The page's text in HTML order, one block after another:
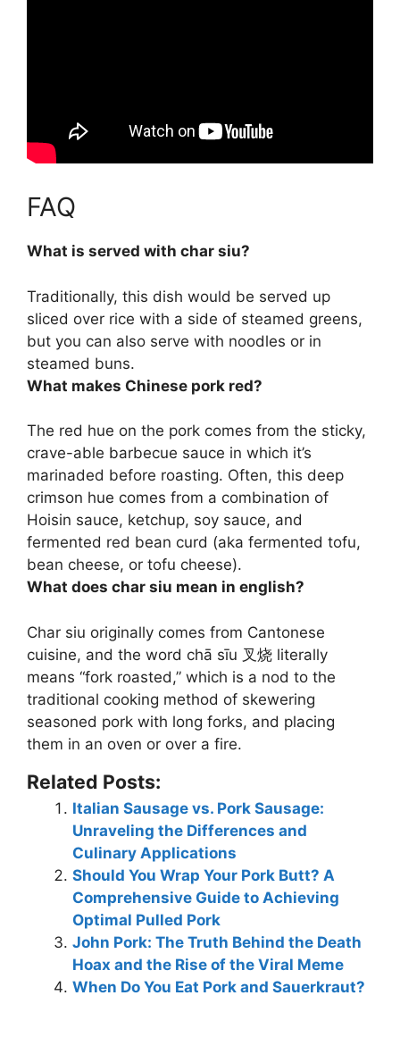
FAQ
What is served with char siu?
Traditionally, this dish would be served up
sliced over rice with a side of steamed greens,
but you can also serve with noodles or in
steamed buns.
What makes Chinese pork red?
The red hue on the pork comes from the sticky,
crave-able barbecue sauce in which it’s
marinaded before roasting. Often, this deep
crimson hue comes from a combination of
Hoisin sauce, ketchup, soy sauce, and
fermented red bean curd (aka fermented tofu,
bean cheese, or tofu cheese).
What does char siu mean in english?
Char siu originally comes from Cantonese
cuisine, and the word chā sīu 叉烧 literally
means “fork roasted,” which is a nod to the
traditional cooking method of skewering
seasoned pork with long forks, and placing
them in an oven or over a fire.
Related Posts:
Italian Sausage vs. Pork Sausage:
Unraveling the Differences and
Culinary Applications
Should You Wrap Your Pork Butt? A
Comprehensive Guide to Achieving
Optimal Pulled Pork
John Pork: The Truth Behind the Death
Hoax and the Rise of the Viral Meme
When Do You Eat Pork and Sauerkraut?